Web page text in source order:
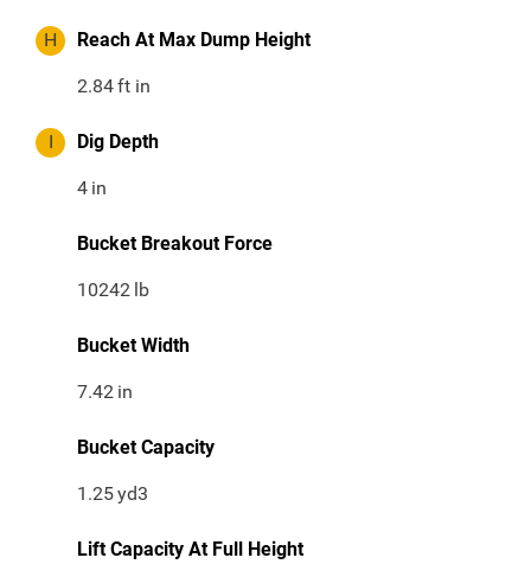
H Reach At Max Dump Height
2.84ft in
I Dig Depth
4 in
Bucket Breakout Force
10242 lb
Bucket Width
7.42 in
Bucket Capacity
1.25yd3
Lift Capacity At Full Height